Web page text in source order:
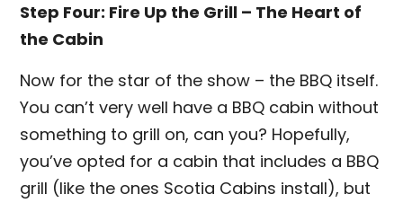
Step Four: Fire Up the Grill – The Heart of
the Cabin
Now for the star of the show – the BBQ itself.
You can’t very well have a BBQ cabin without
something to grill on, can you? Hopefully,
you’ve opted for a cabin that includes a BBQ
grill (like the ones Scotia Cabins install), but